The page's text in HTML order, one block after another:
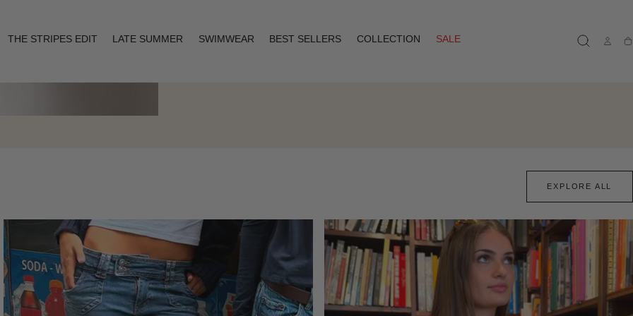
THE STRIPES EDIT LATE SUMMER SWIMWEAR BEST SELLERS COLLECTION
SALE
EXPLORE ALL